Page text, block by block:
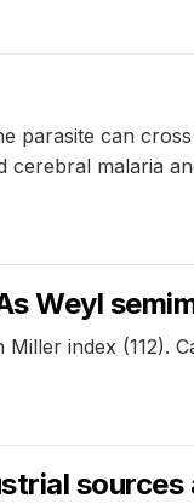
parasite can
cerebral malaria
Weyl
index (112).
sources